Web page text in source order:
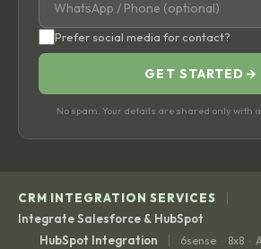
Prefer social media for contact?
GET STARTED →
No spam. Your details are shared only with
CRM INTEGRATION SERVICES |
Integrate Salesforce & HubSpot
HubSpot Integration
| 6sense · 8x8 ·